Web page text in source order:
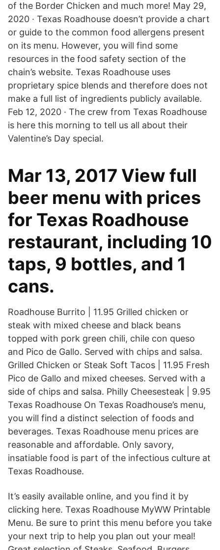
of the Border Chicken and much more! May 29,
2020 · Texas Roadhouse doesn’t provide a chart
or guide to the common food allergens present
on its menu. However, you will find some
resources in the food safety section of the
chain’s website. Texas Roadhouse uses
proprietary spice blends and therefore does not
make a full list of ingredients publicly available.
Feb 12, 2020 · The crew from Texas Roadhouse
is here this morning to tell us all about their
Valentine’s Day special.
Mar 13, 2017 View full
beer menu with prices
for Texas Roadhouse
restaurant, including 10
taps, 9 bottles, and 1
cans.
Roadhouse Burrito | 11.95 Grilled chicken or
steak with mixed cheese and black beans
topped with pork green chili, chile con queso
and Pico de Gallo. Served with chips and salsa.
Grilled Chicken or Steak Soft Tacos | 11.95 Fresh
Pico de Gallo and mixed cheeses. Served with a
side of chips and salsa. Philly Cheesesteak | 9.95
Texas Roadhouse On Texas Roadhouse’s menu,
you will find a distinct selection of foods and
beverages. Texas Roadhouse menu prices are
reasonable and affordable. Only savory,
insatiable food is part of the infectious culture at
Texas Roadhouse.
It’s easily available online, and you find it by
clicking here. Texas Roadhouse MyWW Printable
Menu. Be sure to print this menu before you take
your next trip to help you plan out your meal!